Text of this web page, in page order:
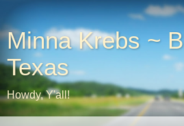
Minna Krebs ~
Texas
Howdy, Y'all!